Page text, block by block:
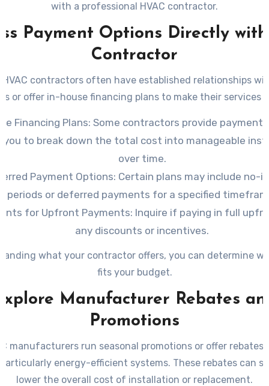
with a professional HVAC contractor.
Payment Options Directly
Contractor
HVAC contractors often have established relationships
or offer in-house financing plans to make their services
Financing Plans: Some contractors provide payment
you to break down the total cost into manageable
over time.
Payment Options: Certain plans may include no-
periods or deferred payments for a specified
for Upfront Payments: Inquire if paying in full
any discounts or incentives.
what your contractor offers, you can determine
fits your budget.
Manufacturer Rebates
Promotions
manufacturers run seasonal promotions or offer rebates
energy-efficient systems. These rebates can
lower the overall cost of installation or replacement.